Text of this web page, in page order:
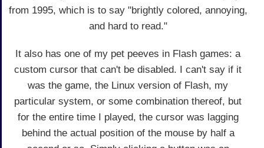
from 1995, which is to say "brightly colored, annoying,
and hard to read."
It also has one of my pet peeves in Flash games: a
custom cursor that can't be disabled. I can't say if it
was the game, the Linux version of Flash, my
particular system, or some combination thereof, but
for the entire time I played, the cursor was lagging
behind the actual position of the mouse by half a